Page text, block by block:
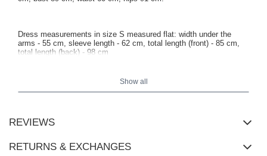
Dress measurements in size S measured flat: width under the
arms - 55 cm, sleeve length - 62 cm, total length (front) - 85 cm,
total length (back) - 98 cm
Show all
REVIEWS
RETURNS & EXCHANGES